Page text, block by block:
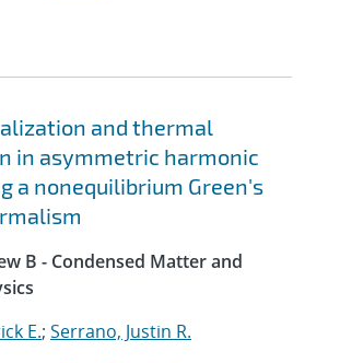
and thermal
in asymmetric harmonic
a nonequilibrium Green's
B - Condensed Matter and
E.; Serrano, Justin R.